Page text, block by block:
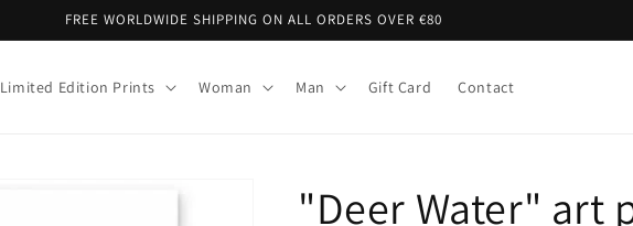
FREE WORLDWIDE SHIPPING ON ALL ORDERS OVER €80
Limited Edition Prints Woman Man Gift Card Contact
"Deer Water" art